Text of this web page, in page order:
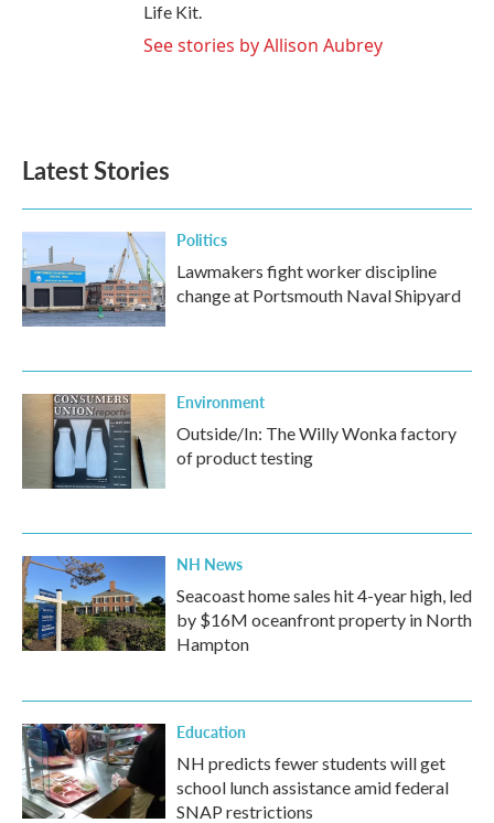
Life Kit.
See stories by Allison Aubrey
Latest Stories
Politics
Lawmakers fight worker discipline
change at Portsmouth Naval Shipyard
Environment
Outside/In: The Willy Wonka factory
of product testing
NH News
Seacoast home sales hit 4-year high, led
by $16M oceanfront property in North
Hampton
Education
NH predicts fewer students will get
school lunch assistance amid federal
SNAP restrictions